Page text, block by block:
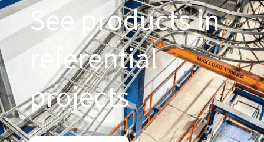
See products in
referential
projects